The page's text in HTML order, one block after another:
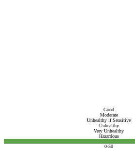
Good
Moderate
Unhealthy if Sensitive
Unhealthy
Very Unhealthy
Hazardous
0-50